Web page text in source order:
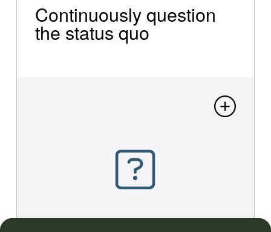
Continu­ous­ly question
the status quo